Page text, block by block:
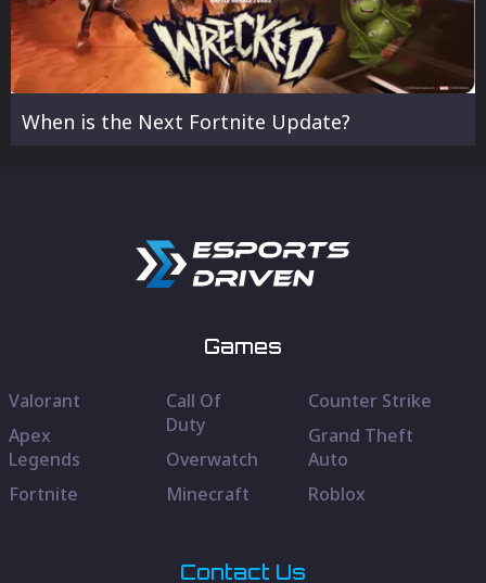
When is the Next Fortnite Update?
Games
Valorant
Apex
Legends
Fortnite
Call Of
Duty
Overwatch
Minecraft
Counter Strike
Grand Theft
Auto
Roblox
Contact Us